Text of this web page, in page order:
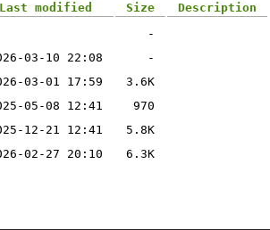
Last modified Size
Description
-
03-10 22:08
-
03-01 17:59
3.6K
05-08 12:41
970
12-21 12:41
5.8K
02-27 20:10 6.3K